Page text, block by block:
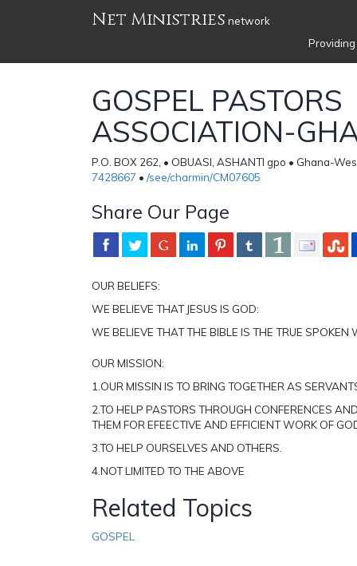
Net Ministries network
GOSPEL PASTORS
ASSOCIATION-
P.O. BOX 262, • OBUASI, ASHANTI gpo • Ghana-
7428667 • /see/charmin/CM07605
Share Our Page
OUR BELIEFS:
WE BELIEVE THAT JESUS IS GOD:
WE BELIEVE THAT THE BIBLE IS THE TRUE SPOKEN
OUR MISSION:
1.OUR MISSIN IS TO BRING TOGETHER AS
2.TO HELP PASTORS THROUGH CONFERENCES
THEM FOR EFEECTIVE AND EFFICIENT WORK OF
3.TO HELP OURSELVES AND OTHERS.
4.NOT LIMITED TO THE ABOVE
Related Topics
GOSPEL